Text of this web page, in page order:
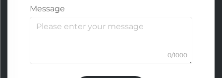
Message
0/1000